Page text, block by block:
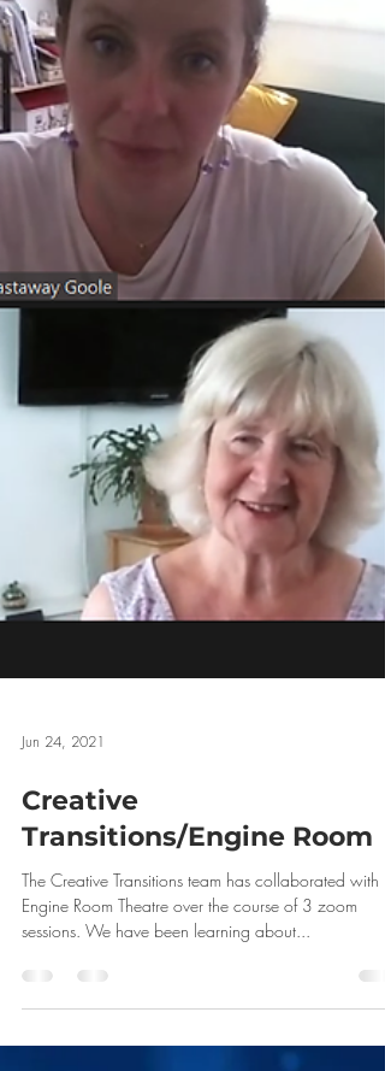
Creative
Transitions/Engine Room